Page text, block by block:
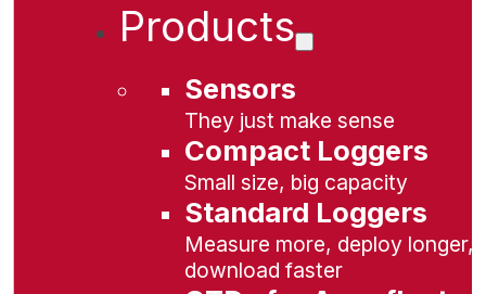
Products
Sensors
They just make sense
Compact Loggers
Small size, big capacity
Standard Loggers
Measure more, deploy longer,
download faster